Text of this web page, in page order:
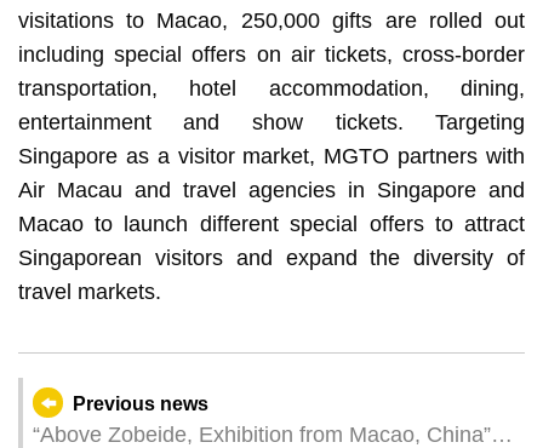
visitations to Macao, 250,000 gifts are rolled out
including special offers on air tickets, cross-border
transportation, hotel accommodation, dining,
entertainment and show tickets. Targeting
Singapore as a visitor market, MGTO partners with
Air Macau and travel agencies in Singapore and
Macao to launch different special offers to attract
Singaporean visitors and expand the diversity of
travel markets.
Previous news
“Above Zobeide, Exhibition from Macao, China”